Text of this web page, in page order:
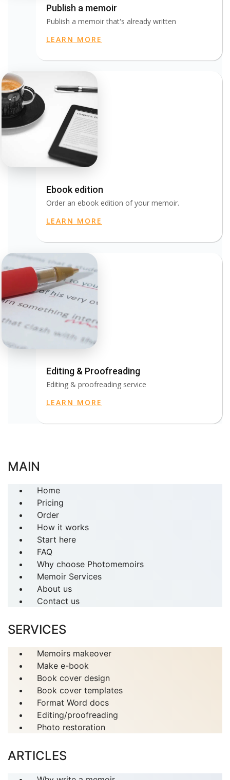
Publish a memoir
Publish a memoir that's already written
LEARN MORE
Ebook edition
Order an ebook edition of your memoir.
LEARN MORE
Editing & Proofreading
Editing & proofreading service
LEARN MORE
MAIN
Home
Pricing
Order
How it works
Start here
FAQ
Why choose Photomemoirs
Memoir Services
About us
Contact us
SERVICES
Memoirs makeover
Make e-book
Book cover design
Book cover templates
Format Word docs
Editing/proofreading
Photo restoration
ARTICLES